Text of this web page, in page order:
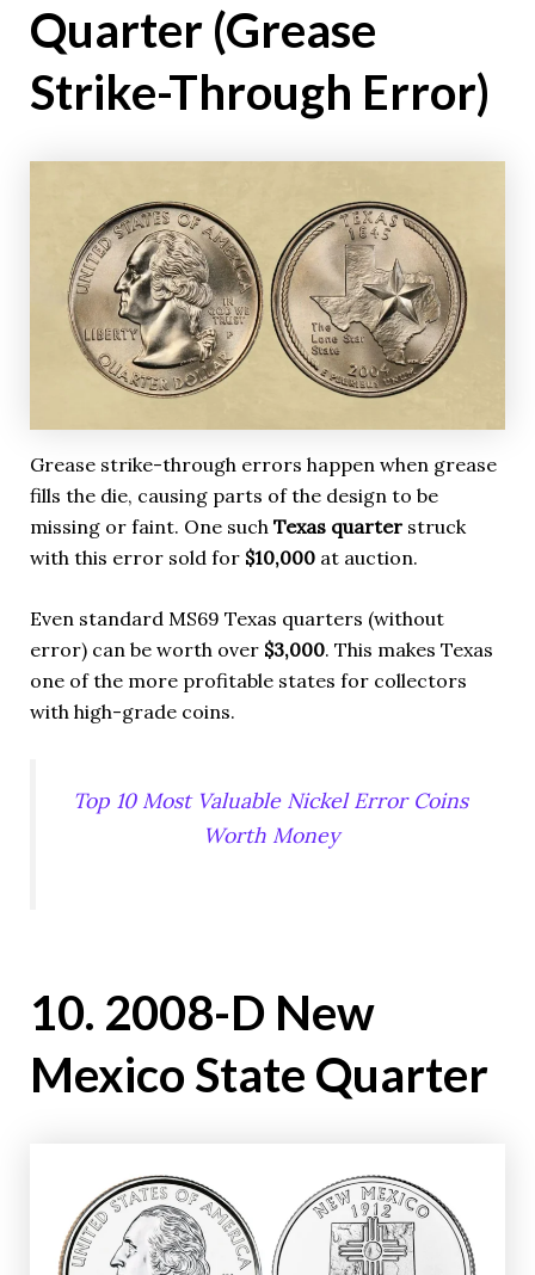
Quarter (Grease
Strike-Through Error)
Grease strike-through errors happen when grease
fills the die, causing parts of the design to be
missing or faint. One such Texas quarterstruck
with this error sold for $10,000at auction.
Even standard MS69 Texas quarters (without
error) can be worth over $3,000. This makes Texas
one of the more profitable states for collectors
with high-grade coins.
Top 10 Most Valuable Nickel Error Coins
Worth Money
10. 2008-D New
Mexico State Quarter